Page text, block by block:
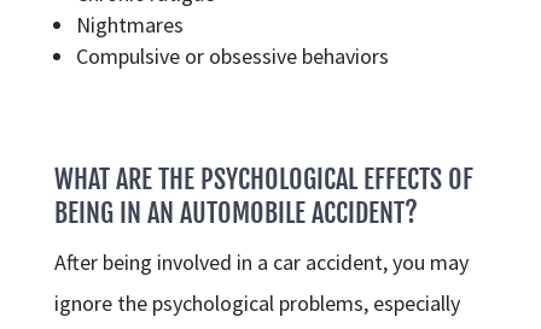
Nightmares
Compulsive or obsessive behaviors
WHAT ARE THE PSYCHOLOGICAL EFFECTS OF
BEING IN AN AUTOMOBILE ACCIDENT?
After being involved in a car accident, you may
ignore the psychological problems, especially